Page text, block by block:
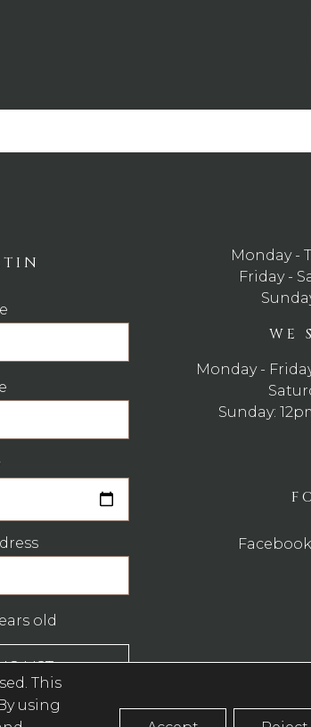
old
new window)
Monday -
Friday -
WE
Monday -
Sunday:
This
using